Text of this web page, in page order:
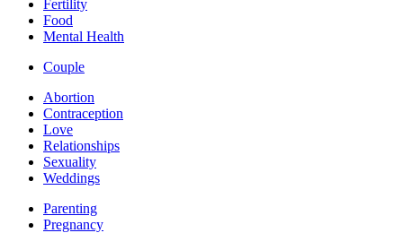
Fertility
Food
Mental Health
Couple
Abortion
Contraception
Love
Relationships
Sexuality
Weddings
Parenting
Pregnancy